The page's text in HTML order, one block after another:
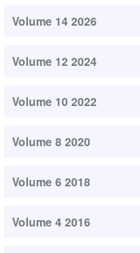
Volume 14 2026
Volume 12 2024
Volume 10 2022
Volume 8 2020
Volume 6 2018
Volume 4 2016